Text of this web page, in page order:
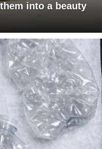
into a beauty